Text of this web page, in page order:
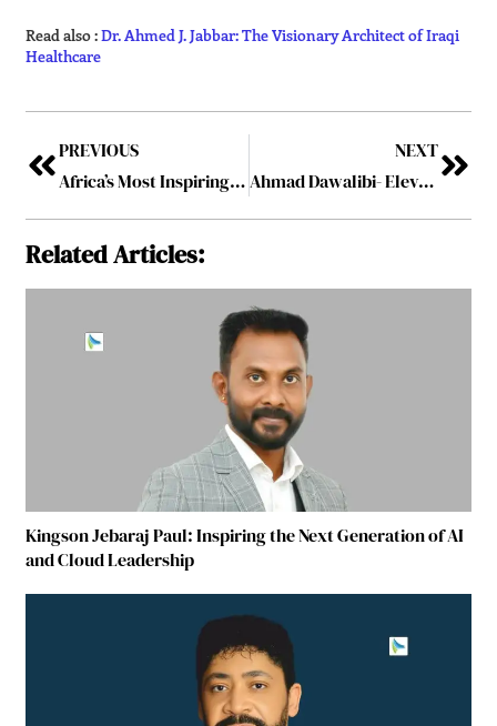
Read also :Dr. Ahmed J. Jabbar: The Visionary Architect of Iraqi
Healthcare
PREVIOUS
Africa’s Most Inspiring Leaders Making an Impact in 2026
NEXT
Ahmad Dawalibi- Elevating Indigenous Tech to Global Medical Standards
Related Articles:
Kingson Jebaraj Paul: Inspiring the Next Generation of AI
and Cloud Leadership